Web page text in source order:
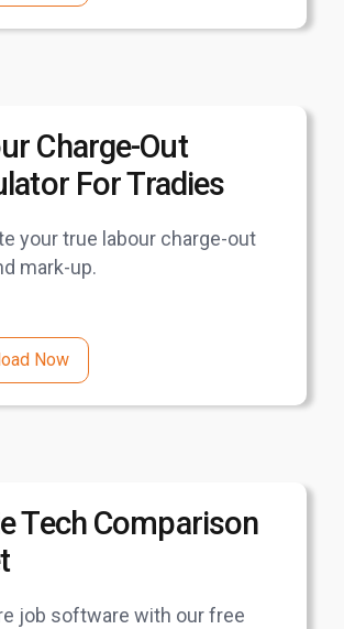
Charge-Out
For Tradies
your true labour charge-out
mark-up.
Now
Tech Comparison
job software with our free